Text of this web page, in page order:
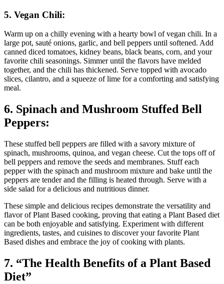
5. Vegan Chili:
Warm up on a chilly evening with a hearty bowl of vegan chili. In a
large pot, sauté onions, garlic, and bell peppers until softened. Add
canned diced tomatoes, kidney beans, black beans, corn, and your
favorite chili seasonings. Simmer until the flavors have melded
together, and the chili has thickened. Serve topped with avocado
slices, cilantro, and a squeeze of lime for a comforting and satisfying
meal.
6. Spinach and Mushroom Stuffed Bell
Peppers:
These stuffed bell peppers are filled with a savory mixture of
spinach, mushrooms, quinoa, and vegan cheese. Cut the tops off of
bell peppers and remove the seeds and membranes. Stuff each
pepper with the spinach and mushroom mixture and bake until the
peppers are tender and the filling is heated through. Serve with a
side salad for a delicious and nutritious dinner.
These simple and delicious recipes demonstrate the versatility and
flavor of Plant Based cooking, proving that eating a Plant Based diet
can be both enjoyable and satisfying. Experiment with different
ingredients, tastes, and cuisines to discover your favorite Plant
Based dishes and embrace the joy of cooking with plants.
7. “The Health Benefits of a Plant Based
Diet”